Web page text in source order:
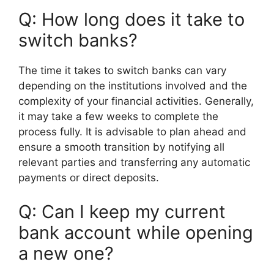
Q: How long does it take to
switch banks?
The time it takes to switch banks can vary
depending on the institutions involved and the
complexity of your financial activities. Generally,
it may take a few weeks to complete the
process fully. It is advisable to plan ahead and
ensure a smooth transition by notifying all
relevant parties and transferring any automatic
payments or direct deposits.
Q: Can I keep my current
bank account while opening
a new one?